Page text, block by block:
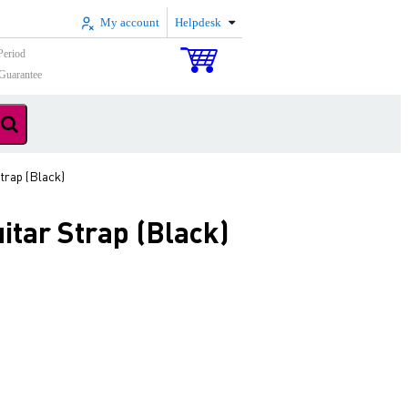
My account Helpdesk
(Black)
Strap (Black)